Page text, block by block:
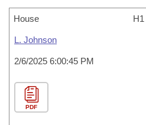
House H1
L. Johnson
2/6/2025 6:00:45 PM
PDF